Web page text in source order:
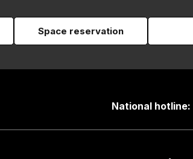
Space reservation
National hotline: